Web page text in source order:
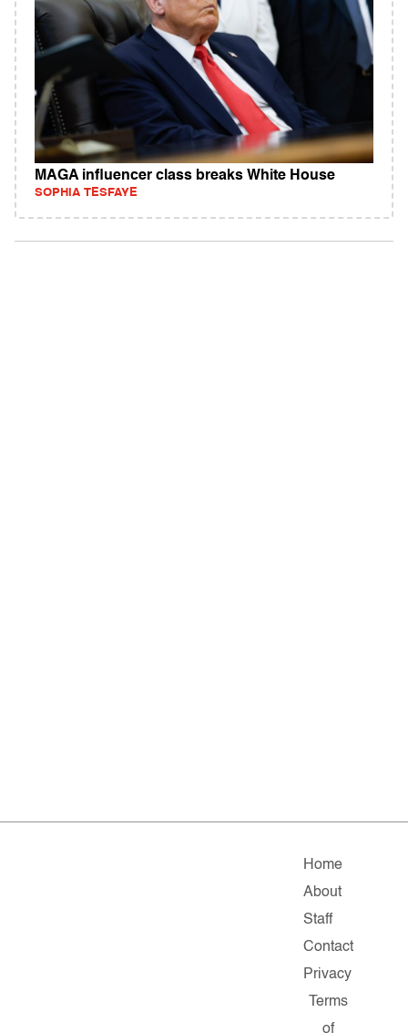
MAGA influencer class breaks White House
SOPHIA TESFAYE
Home
About
Staff
Contact
Privacy
Terms
of